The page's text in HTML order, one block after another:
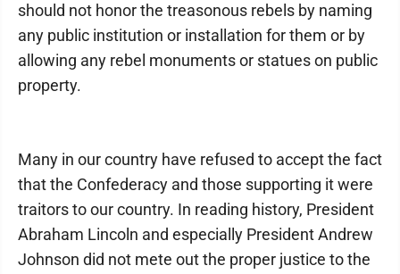
should not honor the treasonous rebels by naming
any public institution or installation for them or by
allowing any rebel monuments or statues on public
property.
Many in our country have refused to accept the fact
that the Confederacy and those supporting it were
traitors to our country. In reading history, President
Abraham Lincoln and especially President Andrew
Johnson did not mete out the proper justice to the